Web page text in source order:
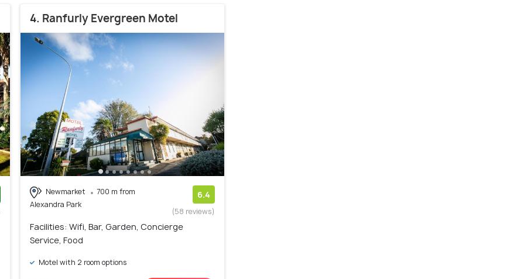
4. Ranfurly Evergreen Motel
Newmarket
700 m from
Alexandra Park
6.4
(58 reviews)
Facilities: Wifi, Bar, Garden, Concierge
Service, Food
Motel with 2 room options